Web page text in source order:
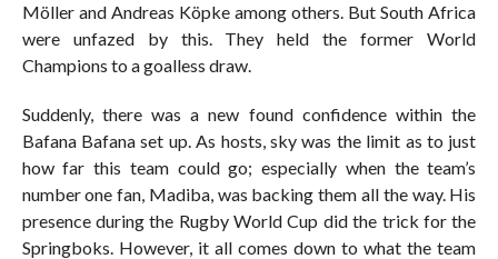
Möller and Andreas Köpke among others. But South Africa
were unfazed by this. They held the former World
Champions to a goalless draw.
Suddenly, there was a new found confidence within the
Bafana Bafana set up. As hosts, sky was the limit as to just
how far this team could go; especially when the team’s
number one fan, Madiba, was backing them all the way. His
presence during the Rugby World Cup did the trick for the
Springboks. However, it all comes down to what the team